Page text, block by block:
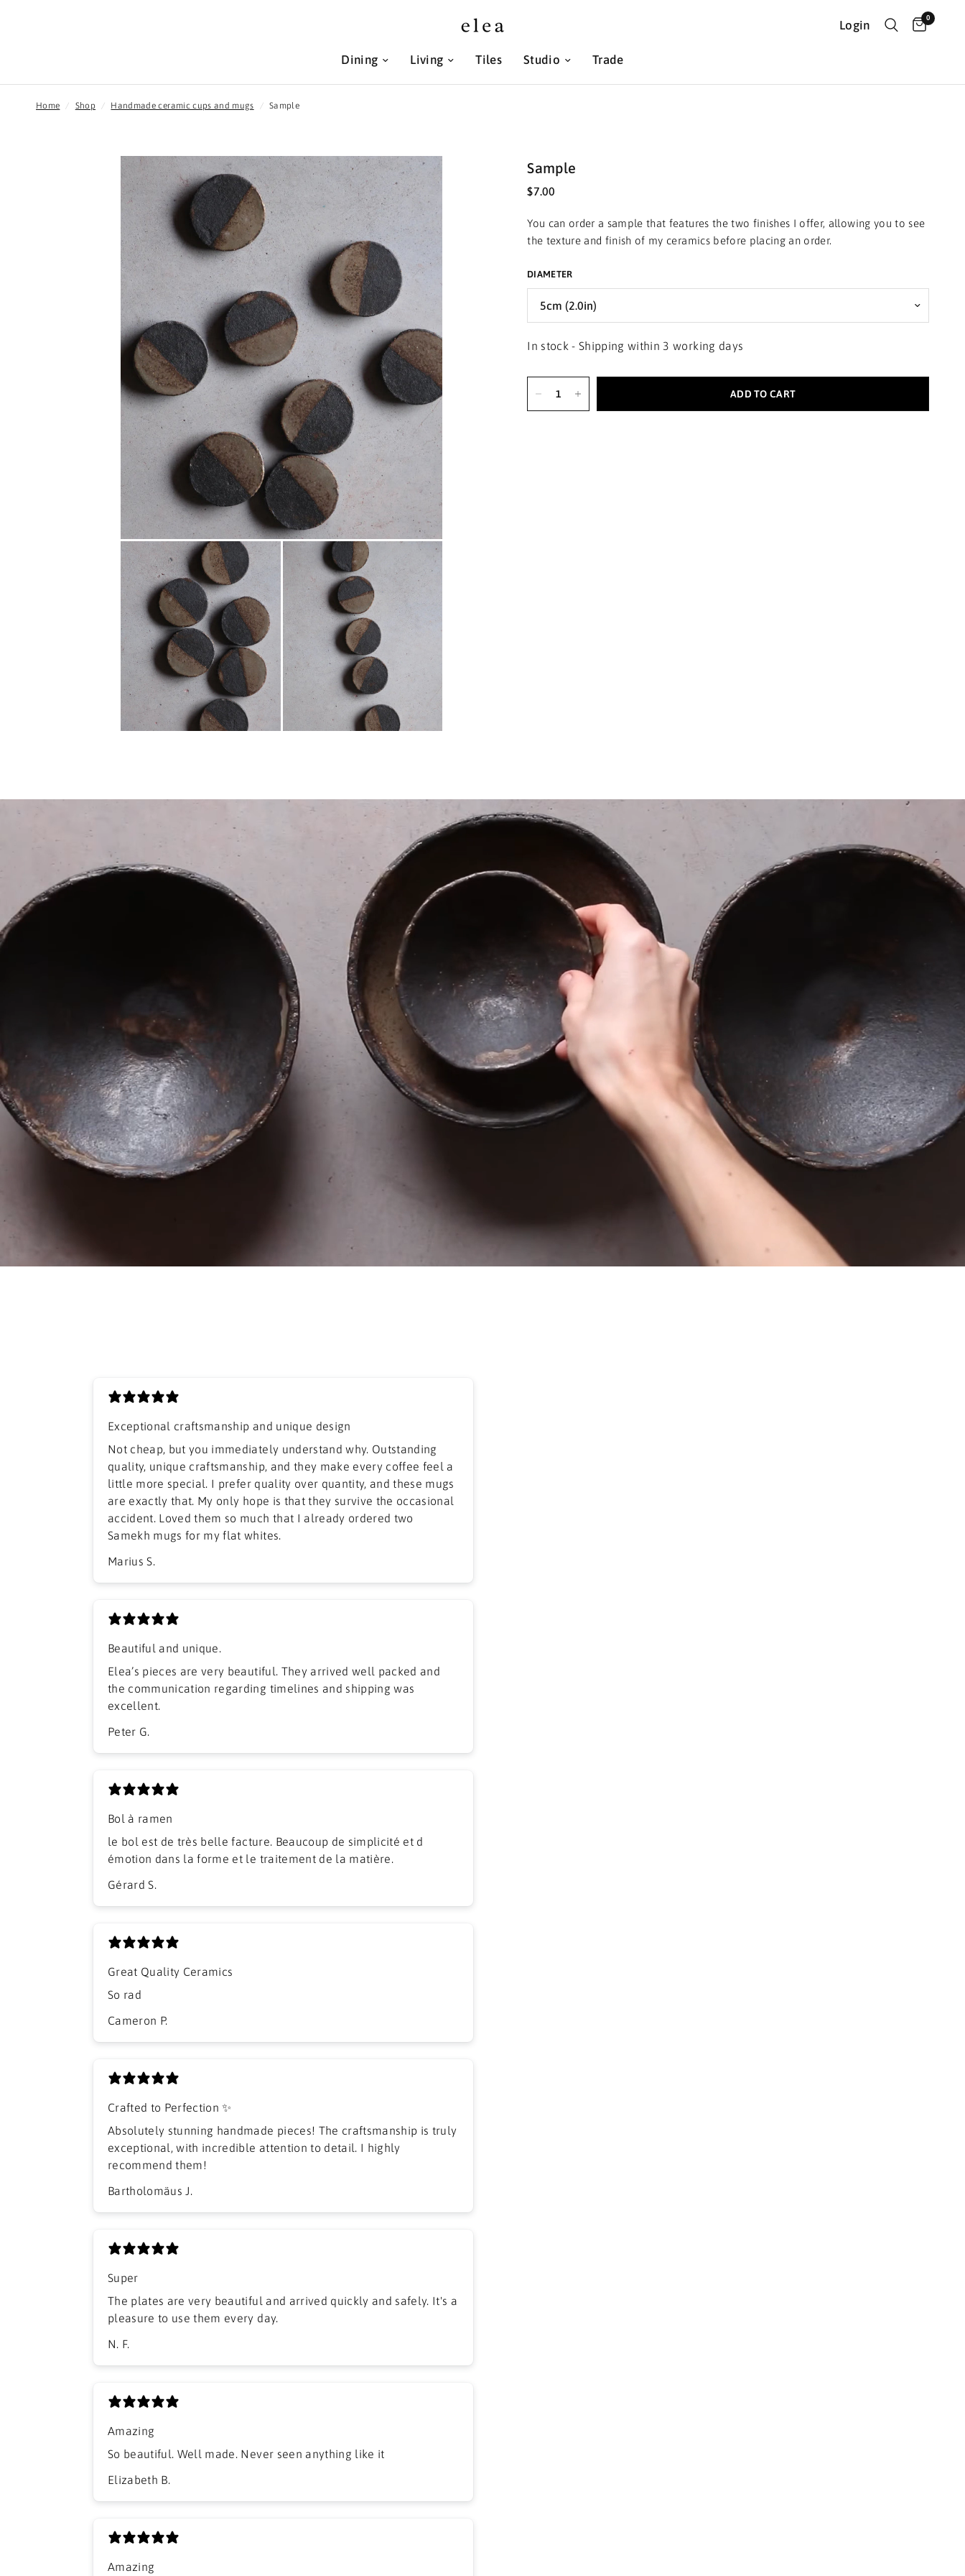
Login
0
Dining Living Tiles Studio Trade
Home / Shop / Handmade ceramic cups and mugs / Sample
Sample
$7.00
You can order a sample that features the two finishes I offer, allowing you to see
the texture and finish of my ceramics before placing an order.
DIAMETER
In stock - Shipping within 3 working days
ADD TO CART
Exceptional craftsmanship and unique design
​Not cheap, but you immediately understand why. Outstanding
quality, unique craftsmanship, and they make every coffee feel a
little more special. I prefer quality over quantity, and these mugs
are exactly that. My only hope is that they survive the occasional
accident. Loved them so much that I already ordered two
Samekh mugs for my flat whites.
Marius S.
Beautiful and unique.
Elea’s pieces are very beautiful. They arrived well packed and
the communication regarding timelines and shipping was
excellent.
Peter G.
Bol à ramen
​le bol est de très belle facture. Beaucoup de simplicité et d
émotion dans la forme et le traitement de la matière.
Gérard S.
Great Quality Ceramics
So rad
Cameron P.
Crafted to Perfection ✨
Absolutely stunning handmade pieces! The craftsmanship is truly
exceptional, with incredible attention to detail. I highly
recommend them!
Bartholomäus J.
Super
The plates are very beautiful and arrived quickly and safely. It's a
pleasure to use them every day.
N. F.
Amazing
So beautiful. Well made. Never seen anything like it
Elizabeth B.
Amazing